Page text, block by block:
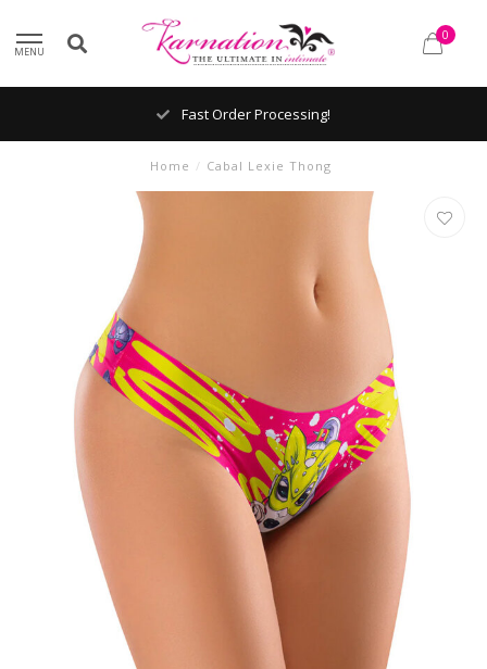
MENU
0
Fast Order Processing!
Home / Cabal Lexie Thong